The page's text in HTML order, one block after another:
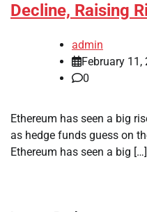
Decline, Raising
admin
February 11,
0
Ethereum has seen a big
as hedge funds guess on
Ethereum has seen a big […]